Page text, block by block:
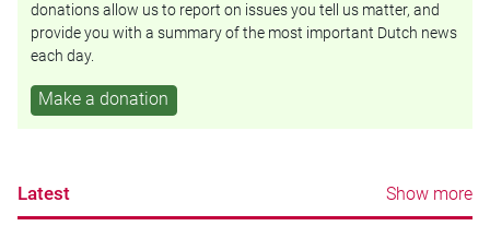
donations allow us to report on issues you tell us matter, and
provide you with a summary of the most important Dutch news
each day.
Make a donation
Latest Show more